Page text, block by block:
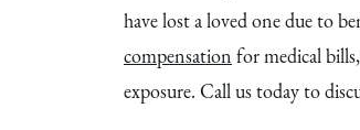
have lost a loved one due to
compensation for medical
exposure. Call us today to